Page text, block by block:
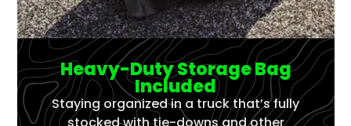
Heavy-Duty Storage Bag
Included
Staying organized in a truck that’s fully